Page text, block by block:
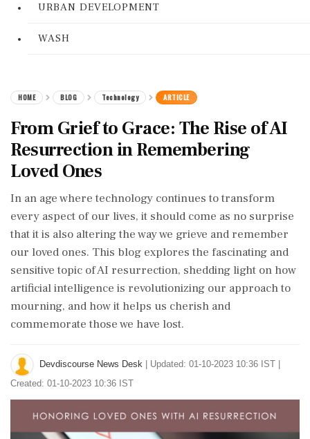
URBAN DEVELOPMENT
WASH
HOME BLOG Technology ARTICLE
From Grief to Grace: The Rise of AI
Resurrection in Remembering
Loved Ones
In an age where technology continues to transform
every aspect of our lives, it should come as no surprise
that it is also altering the way we grieve and remember
our loved ones. This blog explores the fascinating and
sensitive topic of AI resurrection, shedding light on how
artificial intelligence is revolutionizing our approach to
mourning, and how it helps us cherish and
commemorate those we have lost.
Devdiscourse News Desk
Updated: 01-10-2023 10:36 IST |
Created: 01-10-2023 10:36 IST